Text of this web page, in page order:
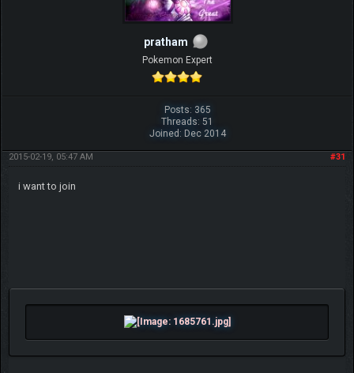
pratham
Pokemon Expert
Posts: 365
Threads: 51
Joined: Dec 2014
#31
2015-02-19, 05:47 AM
i want to join